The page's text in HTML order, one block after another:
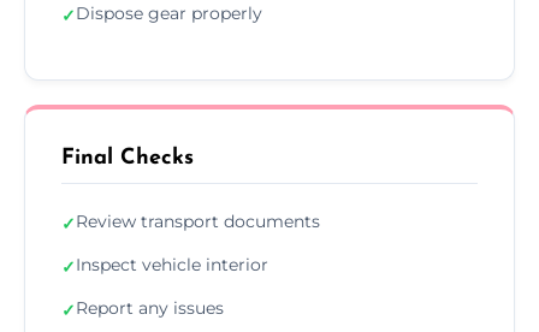
✓Dispose gear properly
Final Checks
✓Review transport documents
✓Inspect vehicle interior
✓Report any issues